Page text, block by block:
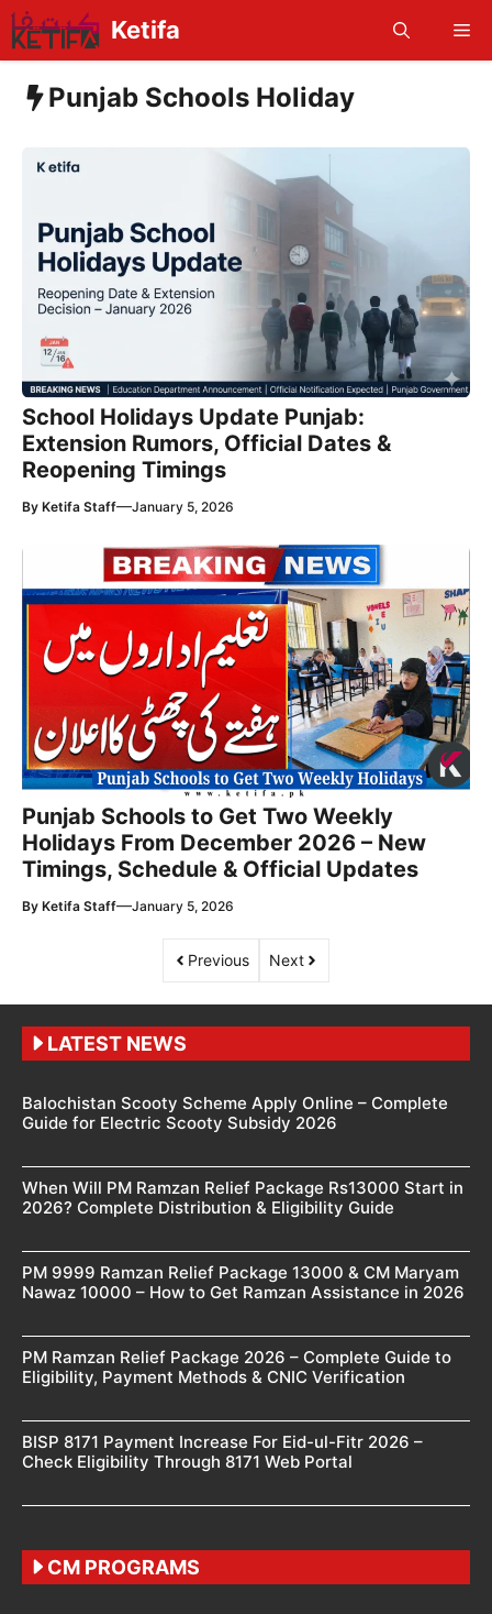
Skip
to
content
Ketifa
Punjab Schools Holiday
School Holidays Update Punjab:
Extension Rumors, Official Dates &
Reopening Timings
By Ketifa Staff—January 5, 2026
Punjab Schools to Get Two Weekly
Holidays From December 2026 – New
Timings, Schedule & Official Updates
By Ketifa Staff—January 5, 2026
Previous Next
LATEST NEWS
Balochistan Scooty Scheme Apply Online – Complete
Guide for Electric Scooty Subsidy 2026
When Will PM Ramzan Relief Package Rs13000 Start in
2026? Complete Distribution & Eligibility Guide
PM 9999 Ramzan Relief Package 13000 & CM Maryam
Nawaz 10000 – How to Get Ramzan Assistance in 2026
PM Ramzan Relief Package 2026 – Complete Guide to
Eligibility, Payment Methods & CNIC Verification
BISP 8171 Payment Increase For Eid-ul-Fitr 2026 –
Check Eligibility Through 8171 Web Portal
CM PROGRAMS